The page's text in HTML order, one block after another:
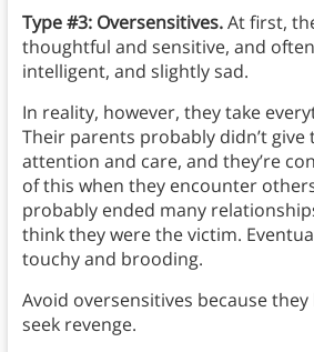
Type #3: Oversensitives.At first,
thoughtful and sensitive, and
intelligent, and slightly sad.
In reality, however, they take
Their parents probably didn’t give
attention and care, and they’re
of this when they encounter
probably ended many
think they were the victim.
touchy and brooding.
Avoid oversensitives because
seek revenge.